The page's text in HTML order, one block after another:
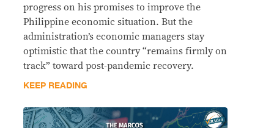
progress on his promises to improve the
Philippine economic situation. But the
administration’s economic managers stay
optimistic that the country “remains firmly on
track” toward post-pandemic recovery.
KEEP READING